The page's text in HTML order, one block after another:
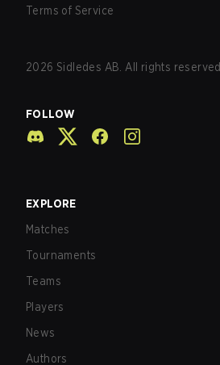
Terms of Service
2026 Sidledes AB. All rights reserved.
FOLLOW
EXPLORE
Matches
Tournaments
Teams
Players
News
Authors